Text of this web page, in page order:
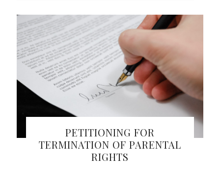
PETITIONING FOR
TERMINATION OF PARENTAL
RIGHTS